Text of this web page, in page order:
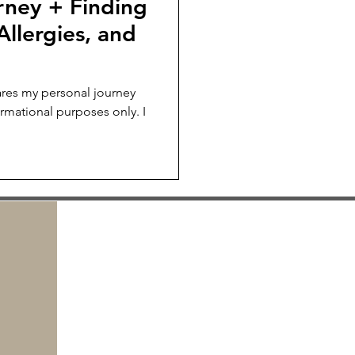
+ Finding
and
my personal journey
purposes only. I